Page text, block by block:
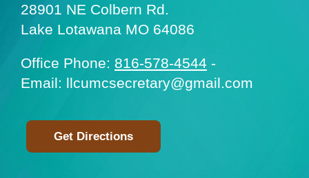
28901 NE Colbern Rd.
Lake Lotawana MO 64086
Office Phone: 816-578-4544 -
Email: llcumcsecretary@gmail.com
Get Directions